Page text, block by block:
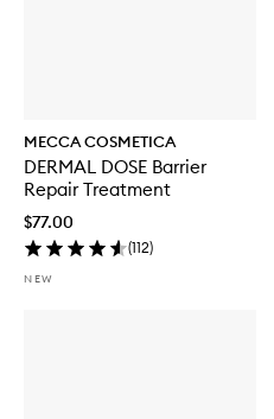
MECCA COSMETICA
DERMAL DOSE Barrier
Repair Treatment
$77.00
(112)
NEW